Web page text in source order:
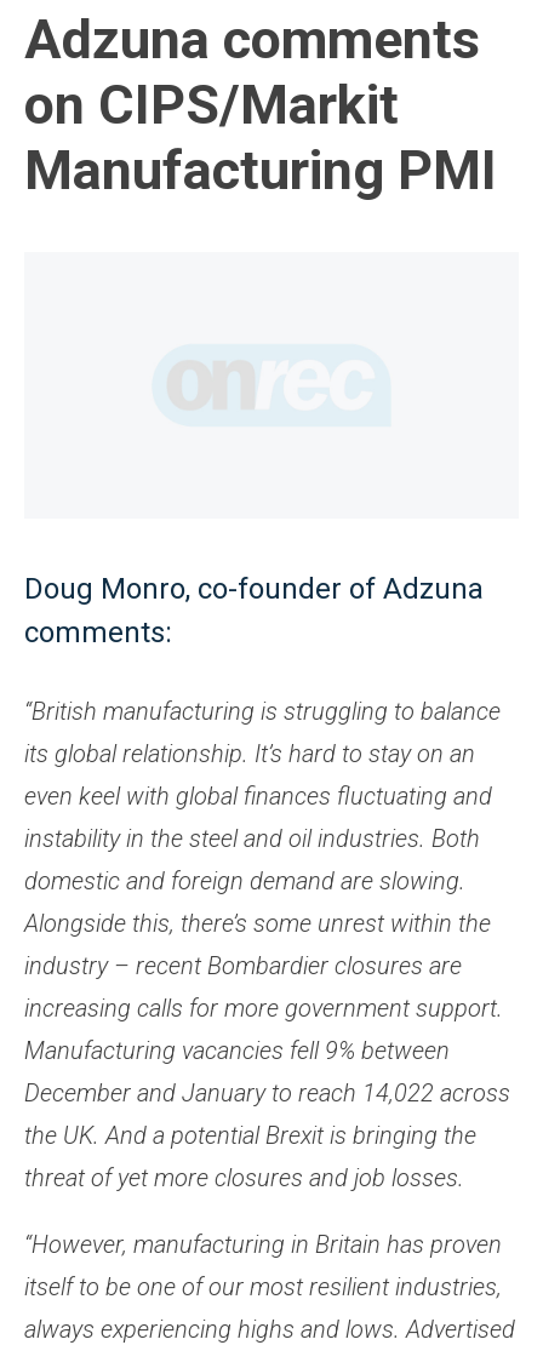
Adzuna comments
on CIPS/Markit
Manufacturing PMI
Doug Monro, co-founder of Adzuna
comments:
“British manufacturing is struggling to balance
its global relationship. It’s hard to stay on an
even keel with global finances fluctuating and
instability in the steel and oil industries. Both
domestic and foreign demand are slowing.
Alongside this, there’s some unrest within the
industry – recent Bombardier closures are
increasing calls for more government support.
Manufacturing vacancies fell 9% between
December and January to reach 14,022 across
the UK. And a potential Brexit is bringing the
threat of yet more closures and job losses.
“However, manufacturing in Britain has proven
itself to be one of our most resilient industries,
always experiencing highs and lows. Advertised